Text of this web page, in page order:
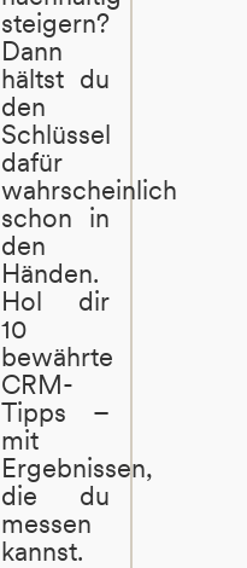
steigern?
Dann
hältst du
den
Schlüssel
dafür
wahrscheinlich
schon in
den
Händen.
Hol dir
10
bewährte
CRM-
Tipps –
mit
Ergebnissen,
die du
messen
kannst.